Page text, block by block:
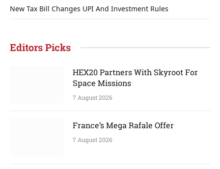
New Tax Bill Changes UPI And Investment Rules
Editors Picks
HEX20 Partners With Skyroot For
Space Missions
7 August 2026
France’s Mega Rafale Offer
7 August 2026